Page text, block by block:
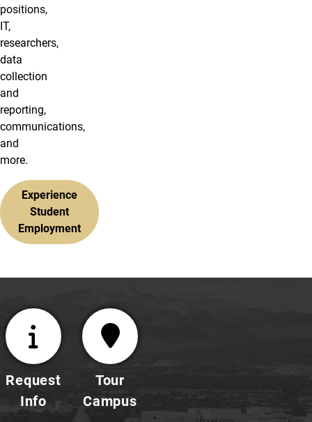
positions,
IT,
researchers,
data
collection
and
reporting,
communications,
and
more.
Experience
Student
Employment
Request
Info
Tour
Campus